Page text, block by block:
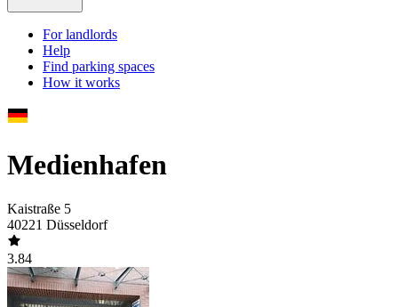
For landlords
Help
Find parking spaces
How it works
Medienhafen
Kaistraße 5
40221 Düsseldorf
3.84